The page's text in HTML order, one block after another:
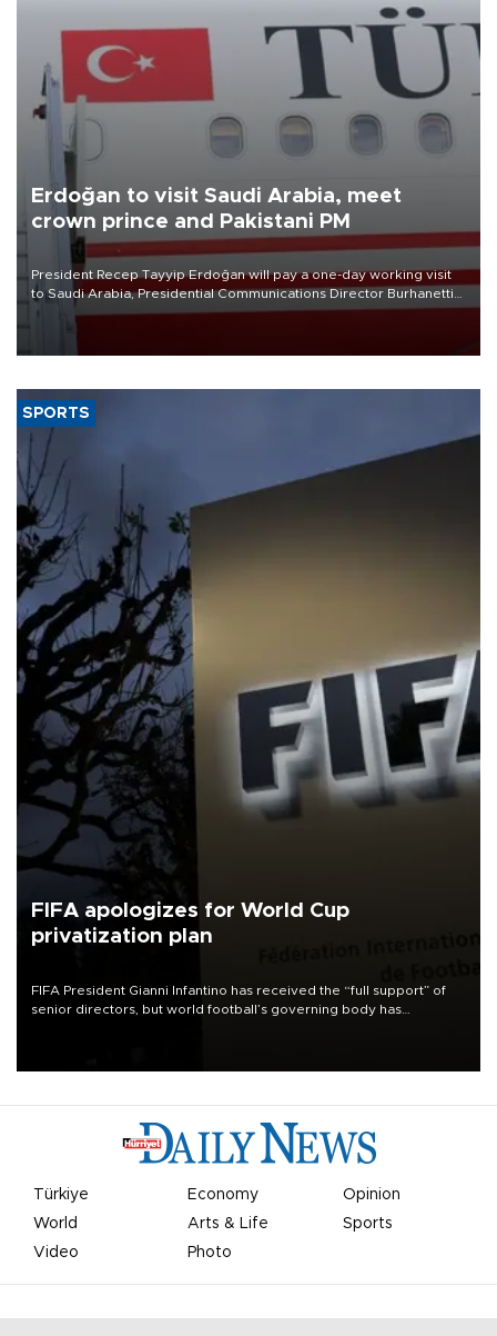
Erdoğan to visit Saudi Arabia, meet
crown prince and Pakistani PM
President Recep Tayyip Erdoğan will pay a one-day working visit
to Saudi Arabia, Presidential Communications Director Burhanettin
Duran has announced.
SPORTS
FIFA apologizes for World Cup
privatization plan
FIFA President Gianni Infantino has received the “full support” of
senior directors, but world football’s governing body has
Türkiye Economy
Opinion
World
Arts & Life
Sports
Video
Photo